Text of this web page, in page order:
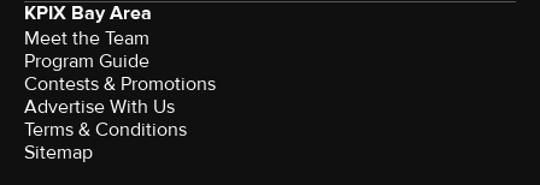
KPIX Bay Area
Meet the Team
Program Guide
Contests & Promotions
Advertise With Us
Terms & Conditions
Sitemap